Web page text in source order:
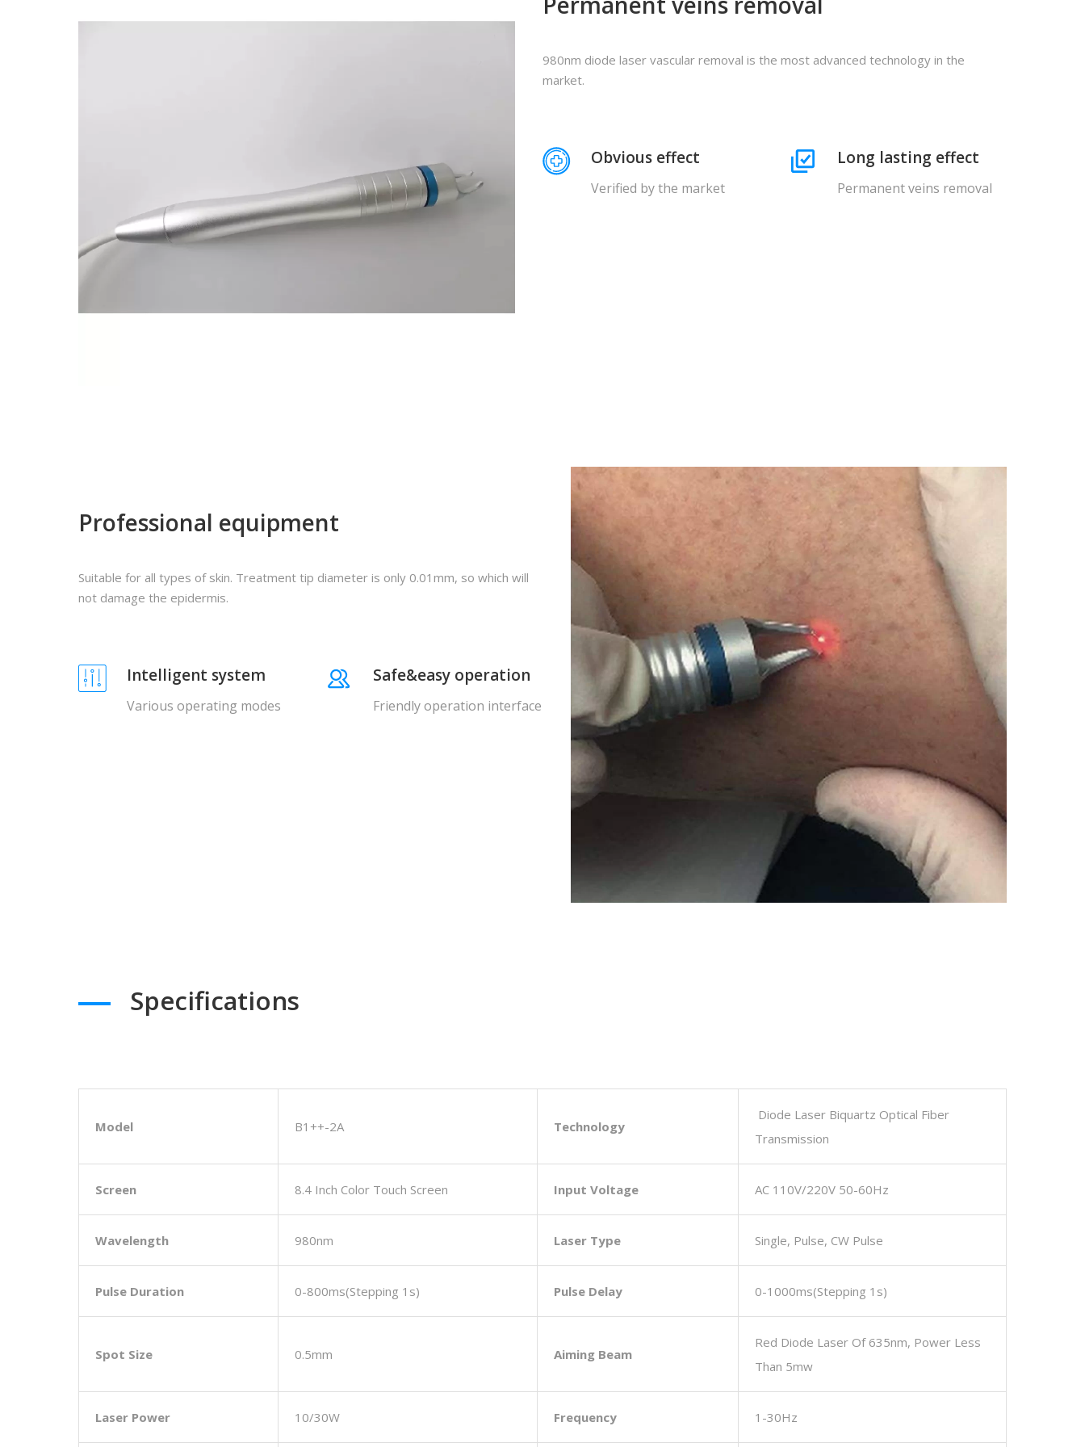
980nm diode laser vascular removal is the most advanced technology in the
market.
Obvious effect
Verified by the market
Long lasting effect
Permanent veins removal
Professional equipment
Suitable for all types of skin. Treatment tip diameter is only 0.01mm, so which will
not damage the epidermis.
Intelligent system
Various operating modes
Safe&easy operation
Friendly operation interface
Specifications
Model B1++-2A Technology
Diode Laser Biquartz Optical Fiber
Transmission
Screen 8.4 Inch Color Touch Screen Input Voltage AC 110V/220V 50-60Hz
Wavelength 980nm Laser Type Single, Pulse, CW Pulse
Pulse Duration 0-800ms(stepping 1s) Pulse Delay 0-1000ms(stepping 1s)
Spot Size 0.5mm Aiming Beam
Red Diode Laser Of 635nm, Power Less
Than 5mw
LAser Power 10/30W Frequency 1-30Hz